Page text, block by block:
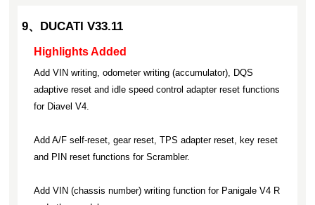
9、DUCATI V33.11
Highlights Added
Add VIN writing, odometer writing (accumulator), DQS
adaptive reset and idle speed control adapter reset functions
for Diavel V4.
Add A/F self-reset, gear reset, TPS adapter reset, key reset
and PIN reset functions for Scrambler.
Add VIN (chassis number) writing function for Panigale V4 R